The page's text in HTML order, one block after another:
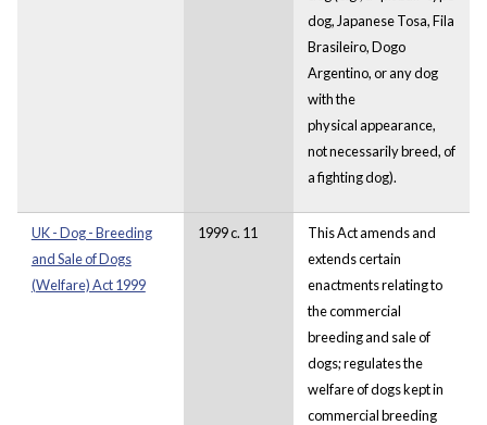
dog, Japanese Tosa, Fila
Brasileiro, Dogo
Argentino, or any dog
with the
physical appearance,
not necessarily breed, of
a fighting dog).
UK - Dog - Breeding
and Sale of Dogs
(Welfare) Act 1999
1999 c. 11
This Act amends and
extends certain
enactments relating to
the commercial
breeding and sale of
dogs; regulates the
welfare of dogs kept in
commercial breeding